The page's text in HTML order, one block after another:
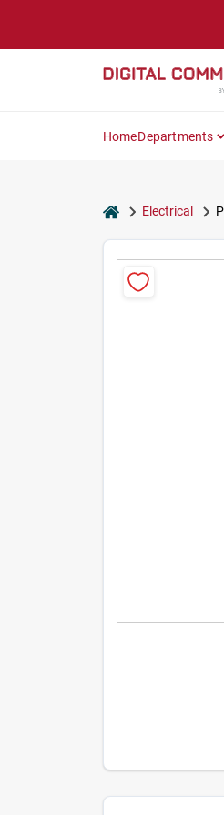
HomeDepartments
homeElectrical